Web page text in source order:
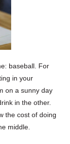
baseball. For
in your
on a sunny day
in the other.
the cost of doing
middle.